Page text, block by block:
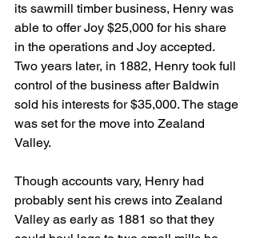
its sawmill timber business, Henry was
able to offer Joy $25,000 for his share
in the operations and Joy accepted.
Two years later, in 1882, Henry took full
control of the business after Baldwin
sold his interests for $35,000. The stage
was set for the move into Zealand
Valley.
Though accounts vary, Henry had
probably sent his crews into Zealand
Valley as early as 1881 so that they